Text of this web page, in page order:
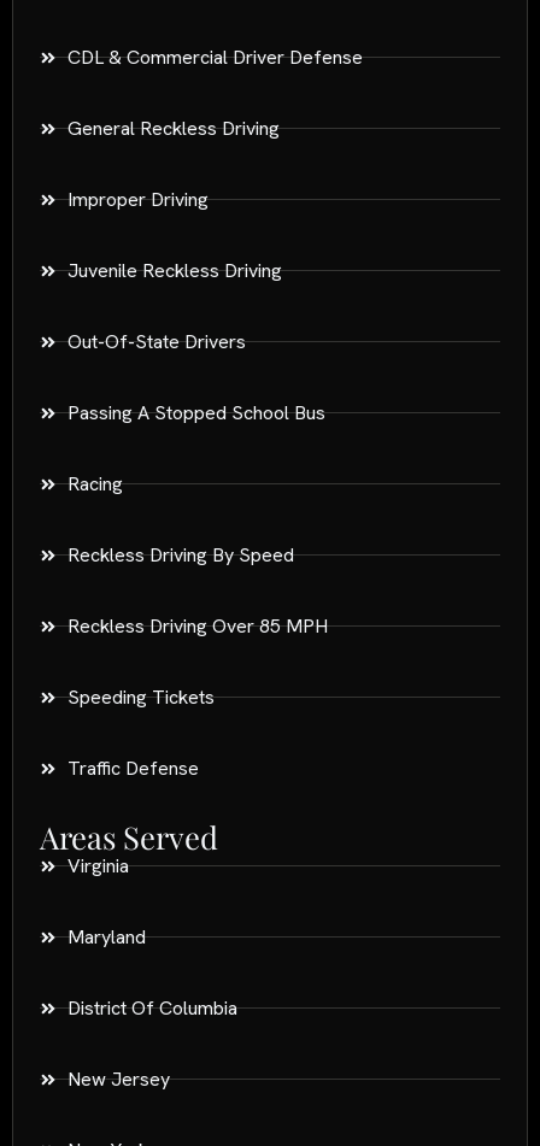
CDL & Commercial Driver Defense
General Reckless Driving
Improper Driving
Juvenile Reckless Driving
Out-Of-State Drivers
Passing A Stopped School Bus
Racing
Reckless Driving By Speed
Reckless Driving Over 85 MPH
Speeding Tickets
Traffic Defense
Areas Served
Virginia
Maryland
District Of Columbia
New Jersey